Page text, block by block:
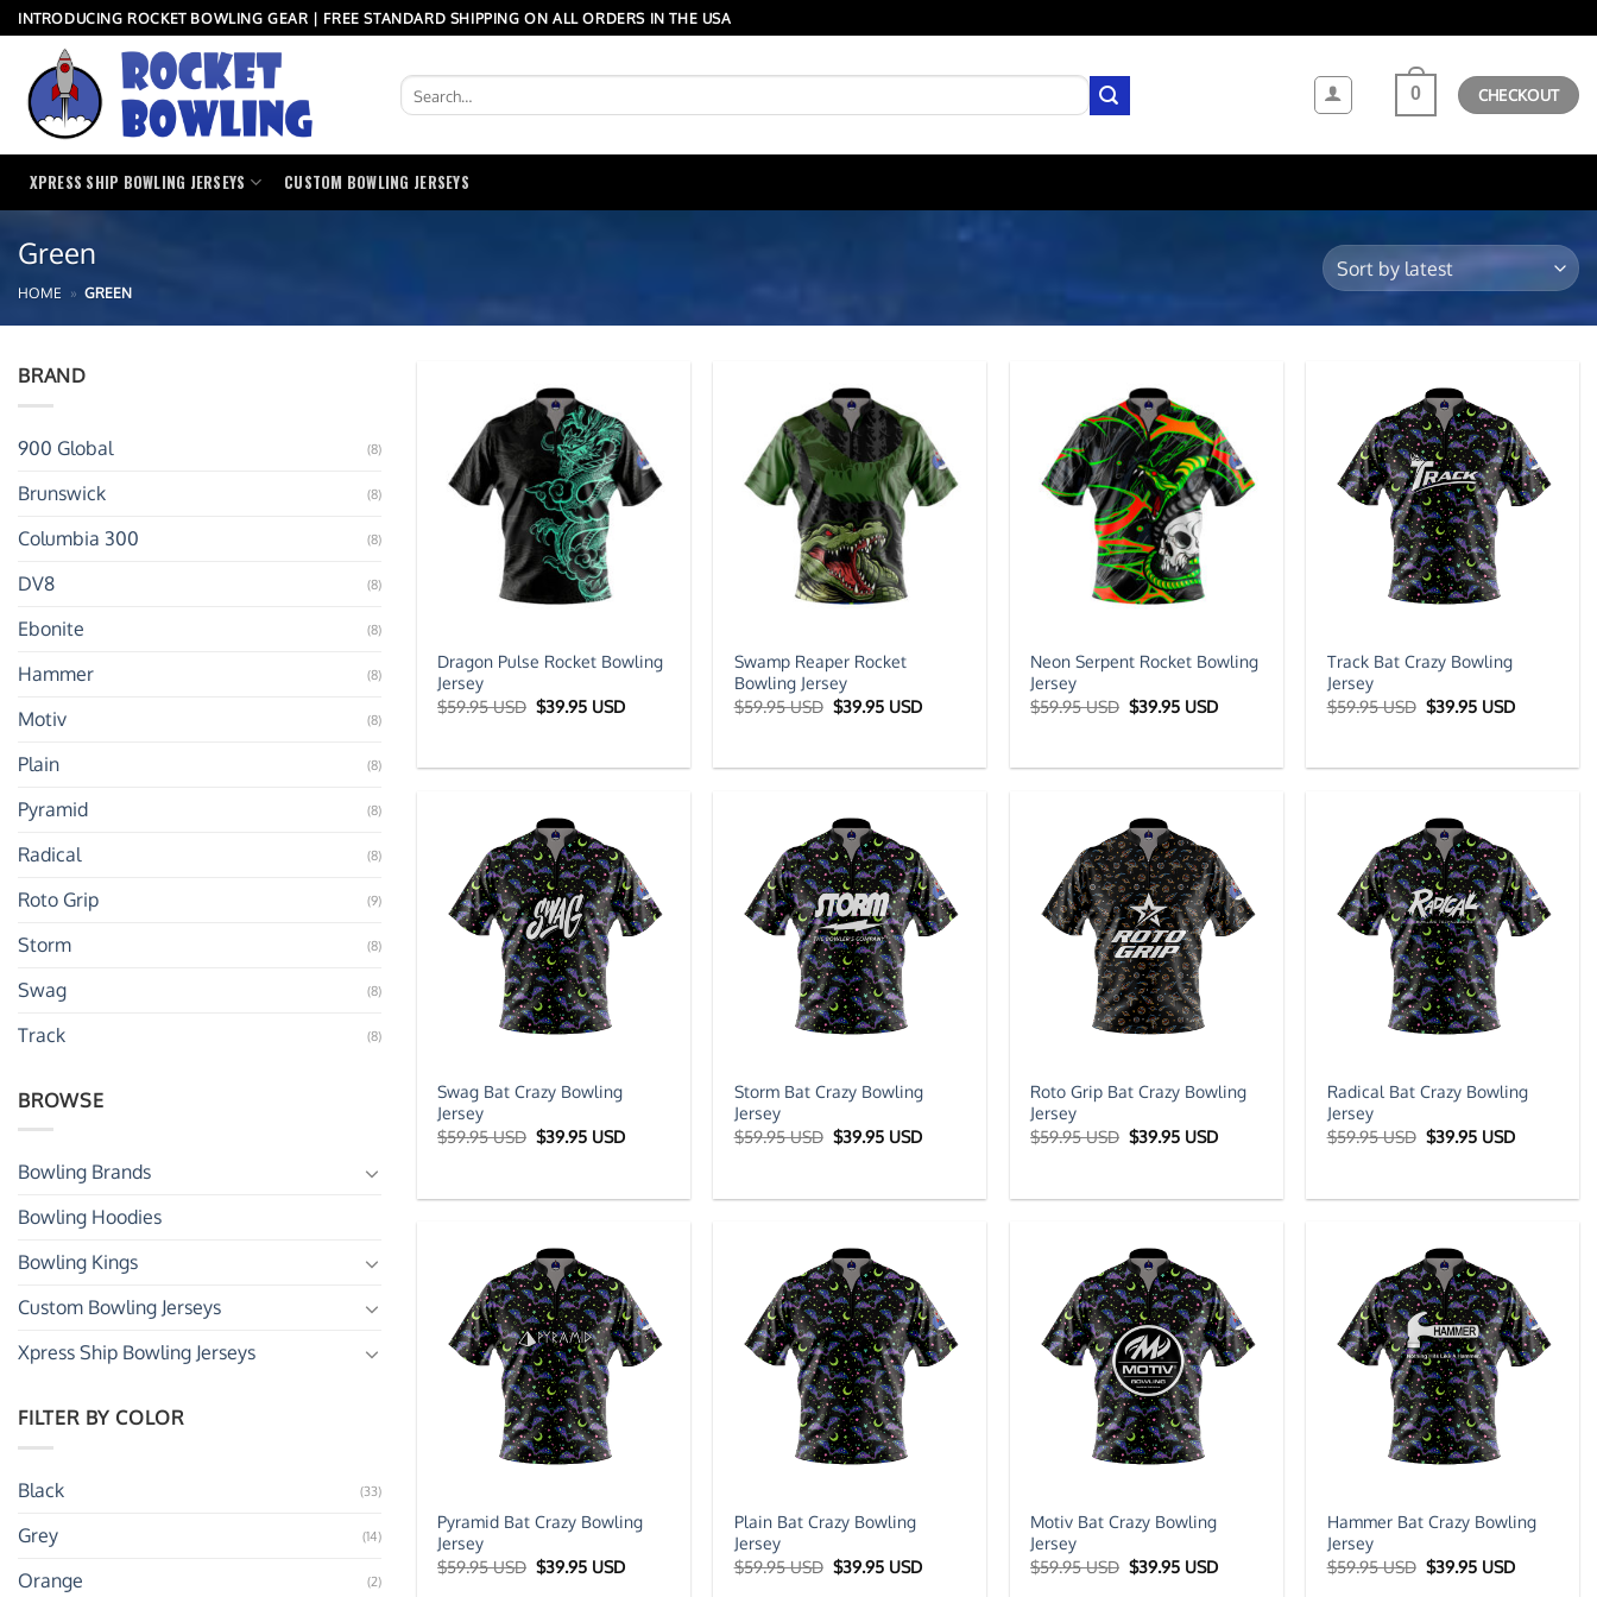
Skip
to
content
INTRODUCING ROCKET BOWLING GEAR | FREE STANDARD SHIPPING ON ALL ORDERS IN THE USA
Search
for:
0 CHECKOUT
XPRESS SHIP BOWLING JERSEYS CUSTOM BOWLING JERSEYS
Green
HOME » GREEN
BRAND
900 Global (8)
Brunswick (8)
Columbia 300 (8)
DV8 (8)
Ebonite (8)
Hammer (8)
Motiv (8)
Plain (8)
Pyramid (8)
Radical (8)
Roto Grip (9)
Storm (8)
Swag (8)
Track (8)
BROWSE
Bowling Brands
Bowling Hoodies
Bowling Kings
Custom Bowling Jerseys
Xpress Ship Bowling Jerseys
FILTER BY COLOR
Black (33)
Grey (14)
Orange (2)
Dragon Pulse Rocket Bowling
Jersey
$59.95 USD Original
price
$39.95 USDCurrent
Swamp Reaper Rocket
Bowling Jersey
$59.95 USD Original
price
$39.95 USDCurrent
Neon Serpent Rocket Bowling
Jersey
$59.95 USD Original
price
$39.95 USDCurrent
Track Bat Crazy Bowling
Jersey
$59.95 USD Original
price
$39.95 USDCurrent
Swag Bat Crazy Bowling
Jersey
$59.95 USD Original
price
$39.95 USDCurrent
Storm Bat Crazy Bowling
Jersey
$59.95 USD Original
price
$39.95 USDCurrent
Roto Grip Bat Crazy Bowling
Jersey
$59.95 USD Original
price
$39.95 USDCurrent
Radical Bat Crazy Bowling
Jersey
$59.95 USD Original
price
$39.95 USDCurrent
Pyramid Bat Crazy Bowling
Jersey
$59.95 USD Original
price
$39.95 USDCurrent
Plain Bat Crazy Bowling
Jersey
$59.95 USD Original
price
$39.95 USDCurrent
Motiv Bat Crazy Bowling
Jersey
$59.95 USD Original
price
$39.95 USDCurrent
Hammer Bat Crazy Bowling
Jersey
$59.95 USD Original
price
$39.95 USDCurrent